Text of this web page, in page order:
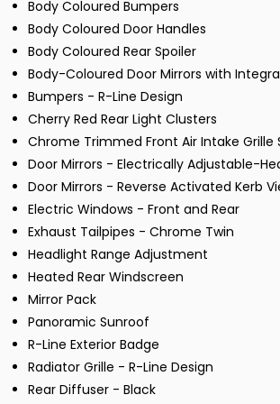
Body Coloured Bumpers
Body Coloured Door Handles
Body Coloured Rear Spoiler
Body-Coloured Door Mirrors with
Bumpers - R-Line Design
Cherry Red Rear Light Clusters
Chrome Trimmed Front Air Intake Grille
Door Mirrors - Electrically Adjustable-
Door Mirrors - Reverse Activated Kerb
Electric Windows - Front and Rear
Exhaust Tailpipes - Chrome Twin
Headlight Range Adjustment
Heated Rear Windscreen
Mirror Pack
Panoramic Sunroof
R-Line Exterior Badge
Radiator Grille - R-Line Design
Rear Diffuser - Black